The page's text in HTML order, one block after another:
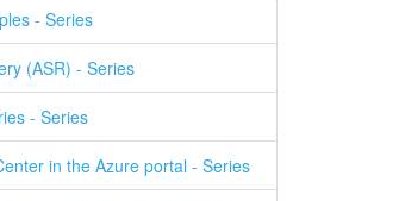
- Series
(ASR) - Series
- Series
in the Azure portal - Series